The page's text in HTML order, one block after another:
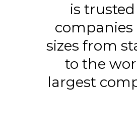
is
companies
sizes from
to the
largest